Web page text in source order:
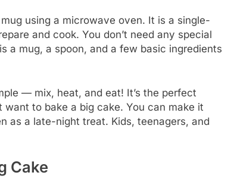
using a microwave oven. It is a single-
and cook. You don’t need any special
a mug, a spoon, and a few basic ingredients
— mix, heat, and eat! It’s the perfect
to bake a big cake. You can make it
as a late-night treat. Kids, teenagers, and
Cake